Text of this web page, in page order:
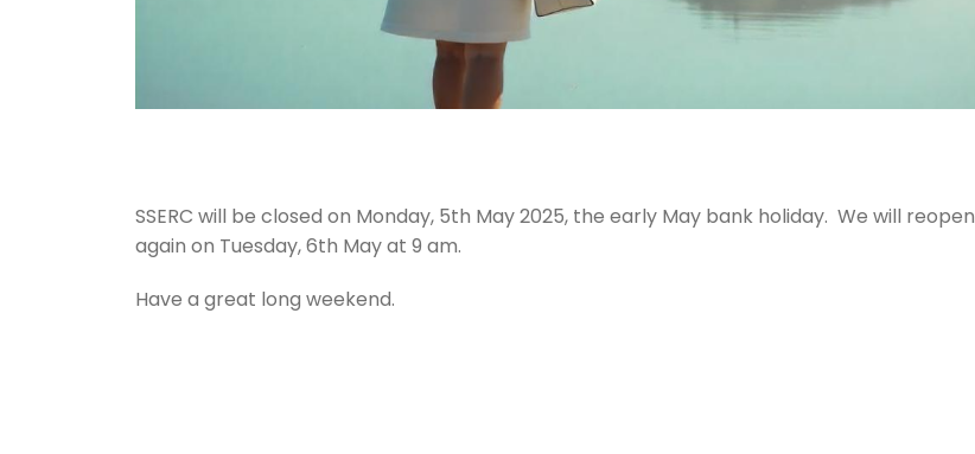
SSERC will be closed on Monday, 5th May 2025, the early May bank holiday. We will reopen
again on Tuesday, 6th May at 9 am.
Have a great long weekend.